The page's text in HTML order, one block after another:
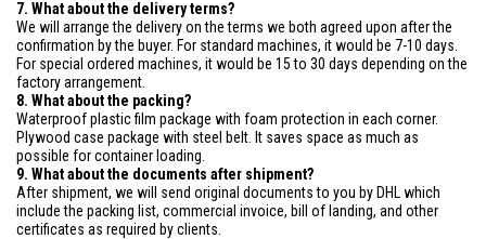
7. What about the delivery terms?
We will arrange the delivery on the terms we both agreed upon after the
confirmation by the buyer. For standard machines, it would be 7-10 days.
For special ordered machines, it would be 15 to 30 days depending on the
factory arrangement.
8. What about the packing?
Waterproof plastic film package with foam protection in each corner.
Plywood case package with steel belt. It saves space as much as
possible for container loading.
9. What about the documents after shipment?
After shipment, we will send original documents to you by DHL which
include the packing list, commercial invoice, bill of landing, and other
certificates as required by clients.